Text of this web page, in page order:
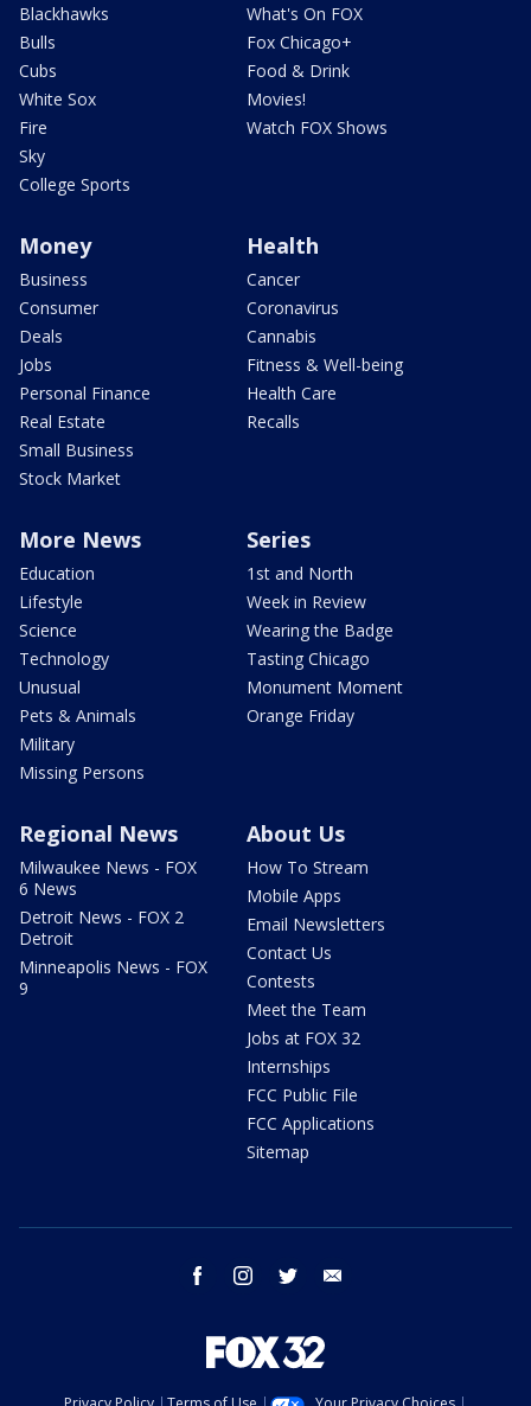
Blackhawks
Bulls
Cubs
White Sox
Fire
Sky
College Sports
What's On FOX
Fox Chicago+
Food & Drink
Movies!
Watch FOX Shows
Money
Business
Consumer
Deals
Jobs
Personal Finance
Real Estate
Small Business
Stock Market
Health
Cancer
Coronavirus
Cannabis
Fitness & Well-being
Health Care
Recalls
More News
Education
Lifestyle
Science
Technology
Unusual
Pets & Animals
Military
Missing Persons
Series
1st and North
Week in Review
Wearing the Badge
Tasting Chicago
Monument Moment
Orange Friday
Regional News
Milwaukee News - FOX
6 News
Detroit News - FOX 2
Detroit
Minneapolis News - FOX
9
About Us
How To Stream
Mobile Apps
Email Newsletters
Contact Us
Contests
Meet the Team
Jobs at FOX 32
Internships
FCC Public File
FCC Applications
Sitemap
facebook instagram twitter